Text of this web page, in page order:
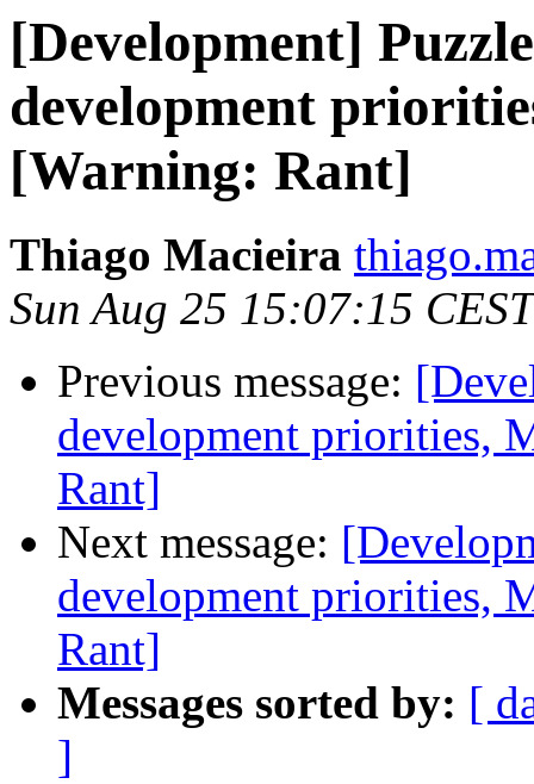
[Development]
development
[Warning: Rant]
Thiago Macieira
Sun Aug 25 15:07:15
Previous message:
development priorities,
Rant]
Next message:
development priorities,
Rant]
Messages sorted by: [
]